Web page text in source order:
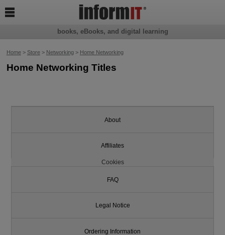
Home> Store> Networking> Home Networking
Home Networking Titles
books, eBooks, and digital learning

About
Affiliates
Cookies
FAQ
Legal Notice
Ordering Information